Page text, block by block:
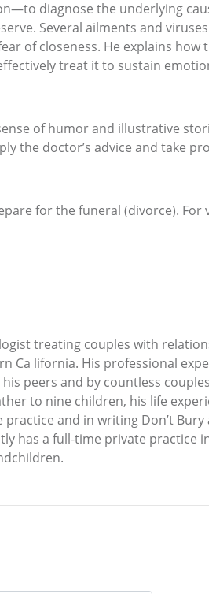
diagnose the underlying
Several ailments and
of closeness. He explains
treat it to sustain
of humor and illustrative
the doctor’s advice and take
for the funeral (divorce).
treating couples with
lifornia. His professional
peers and by countless
to nine children, his life
and in writing Don’t
has a full-time private practice